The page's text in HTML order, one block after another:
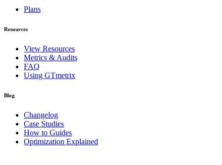
Plans
Resources
View Resources
Metrics & Audits
FAQ
Using GTmetrix
Blog
Changelog
Case Studies
How to Guides
Optimization Explained